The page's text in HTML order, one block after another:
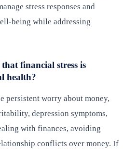
stress responses and
being while addressing
financial stress is
health?
persistent worry about money,
depression symptoms,
with finances, avoiding
conflicts over money. If